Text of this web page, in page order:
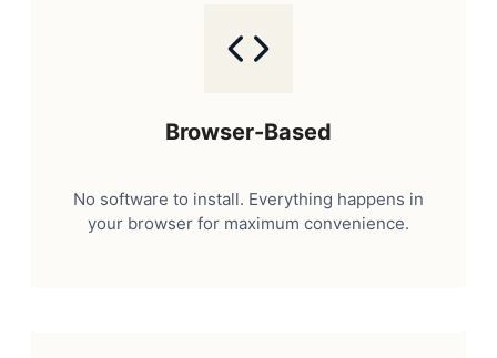
Browser-Based
No software to install. Everything happens in
your browser for maximum convenience.